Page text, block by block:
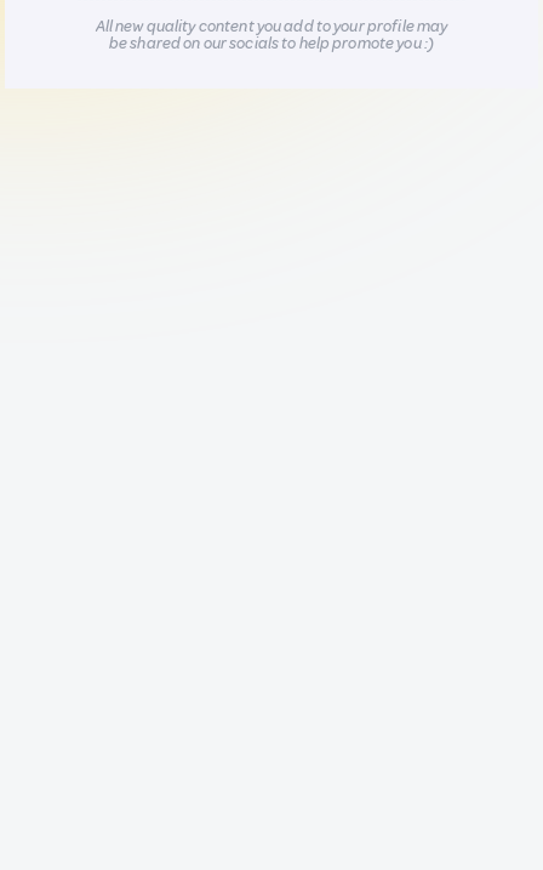
All new quality content you add to your profile may
be shared on our socials to help promote you :)